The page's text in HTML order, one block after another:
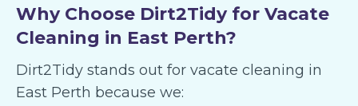
Why Choose Dirt2Tidy for Vacate
Cleaning in East Perth?
Dirt2Tidy stands out for vacate cleaning in
East Perth because we: